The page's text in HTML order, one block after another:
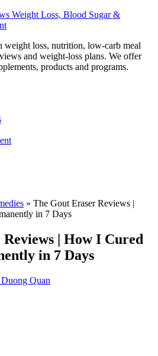
Weight Loss, Blood Sugar &
weight loss, nutrition, low-carb meal
and weight-loss plans. We offer
products and programs.
» The Gout Eraser Reviews |
in 7 Days
| How I Cured
in 7 Days
Quan